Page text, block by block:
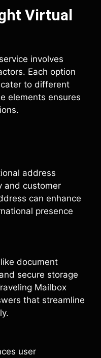
Virtual
involves
Each option
to different
elements ensures
address
and customer
can enhance
presence
document
secure storage
Mailbox
that streamline
user